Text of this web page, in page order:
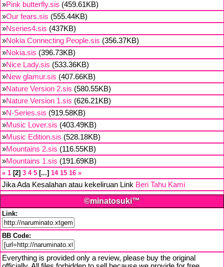
»Pink butterfly.sis (459.61KB)
»Our fears.sis (555.44KB)
»Nseries4.sis (437KB)
»Nokia Connecting People.sis (356.37KB)
»Nokia.sis (396.73KB)
»Nice Lady.sis (533.36KB)
»New glamur.sis (407.66KB)
»Nature Version 2.sis (580.55KB)
»Nature Version 1.sis (626.21KB)
»N-Series.sis (919.58KB)
»Music Lover.sis (403.49KB)
»Music Edition.sis (528.18KB)
»Mountains 2.sis (116.55KB)
»Mountains 1.sis (191.69KB)
« 1 2 3 4 5 ... 14 15 16 »
Jika Ada Kesalahan atau kekeliruan Link Beri Tahu Kami
©minatosuki™
Link:
BB Code:
Everything is provided only a review, please buy the original